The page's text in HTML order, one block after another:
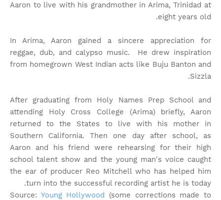
Aaron to live with his grandmother in Arima, Trinidad at
eight years old.
In Arima, Aaron gained a sincere appreciation for
reggae, dub, and calypso music. He drew inspiration
from homegrown West Indian acts like Buju Banton and
Sizzla.
After graduating from Holy Names Prep School and
attending Holy Cross College (Arima) briefly, Aaron
returned to the States to live with his mother in
Southern California. Then one day after school, as
Aaron and his friend were rehearsing for their high
school talent show and the young man's voice caught
the ear of producer Reo Mitchell who has helped him
turn into the successful recording artist he is today.
Source: Young Hollywood (some corrections made to